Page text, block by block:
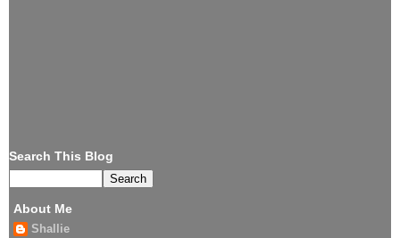
Search This Blog
About Me
Shallie